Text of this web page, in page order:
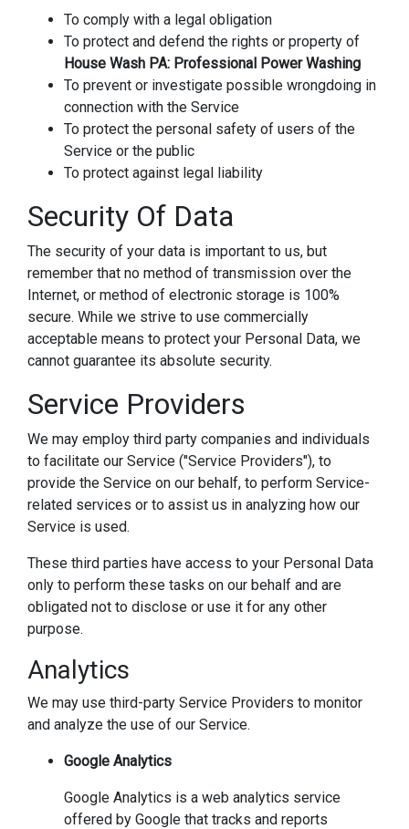
To comply with a legal obligation
To protect and defend the rights or property of
House Wash PA: Professional Power Washing
To prevent or investigate possible wrongdoing in
connection with the Service
To protect the personal safety of users of the
Service or the public
To protect against legal liability
Security Of Data
The security of your data is important to us, but
remember that no method of transmission over the
Internet, or method of electronic storage is 100%
secure. While we strive to use commercially
acceptable means to protect your Personal Data, we
cannot guarantee its absolute security.
Service Providers
We may employ third party companies and individuals
to facilitate our Service ("Service Providers"), to
provide the Service on our behalf, to perform Service-
related services or to assist us in analyzing how our
Service is used.
These third parties have access to your Personal Data
only to perform these tasks on our behalf and are
obligated not to disclose or use it for any other
purpose.
Analytics
We may use third-party Service Providers to monitor
and analyze the use of our Service.
Google Analytics
Google Analytics is a web analytics service
offered by Google that tracks and reports